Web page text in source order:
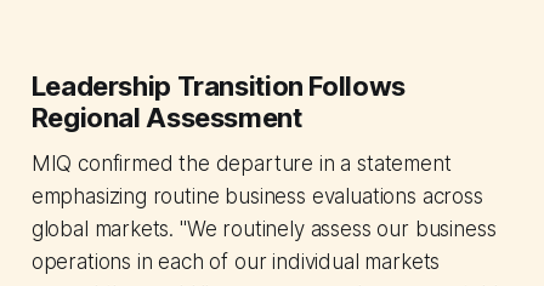
Leadership Transition Follows
Regional Assessment
MIQ confirmed the departure in a statement
emphasizing routine business evaluations across
global markets. "We routinely assess our business
operations in each of our individual markets